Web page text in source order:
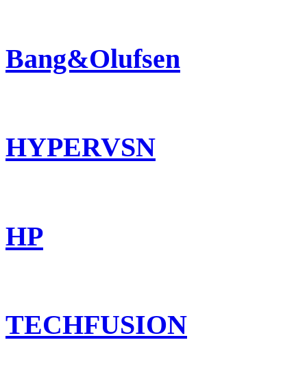
Bang&Olufsen
HYPERVSN
HP
TECHFUSION